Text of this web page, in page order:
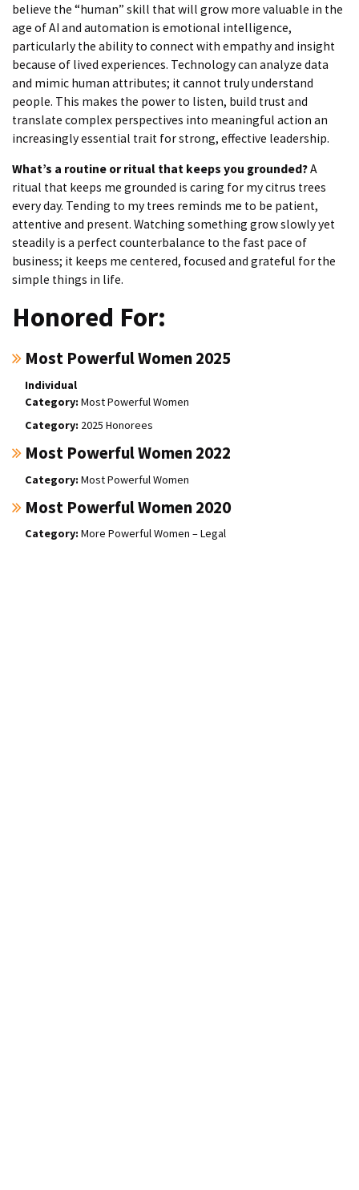
believe the “human” skill that will grow more valuable in the
age of AI and automation is emotional intelligence,
particularly the ability to connect with empathy and insight
because of lived experiences. Technology can analyze data
and mimic human attributes; it cannot truly understand
people. This makes the power to listen, build trust and
translate complex perspectives into meaningful action an
increasingly essential trait for strong, effective leadership.
What’s a routine or ritual that keeps you grounded?A
ritual that keeps me grounded is caring for my citrus trees
every day. Tending to my trees reminds me to be patient,
attentive and present. Watching something grow slowly yet
steadily is a perfect counterbalance to the fast pace of
business; it keeps me centered, focused and grateful for the
simple things in life.
Honored For:
Most Powerful Women 2025
Individual
Most Powerful Women
2025 Honorees
Most Powerful Women 2022
Most Powerful Women
Most Powerful Women 2020
More Powerful Women – Legal